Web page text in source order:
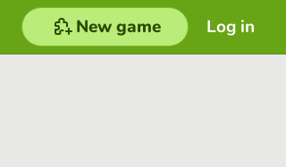
Log in
New game